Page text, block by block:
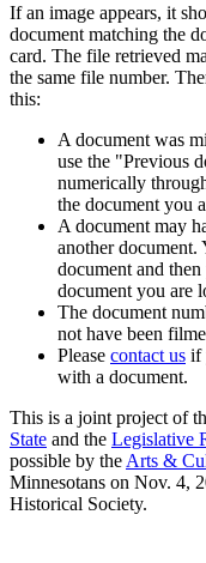
If an image appears, it
document matching the
card. The file retrieved
the same file number.
this:
A document was
use the "Previous
numerically
the document you
A document may
another document.
document and
document you are
The document
not have been
Please contact us if
with a document.
This is a joint project of
State and the Legislative
possible by the Arts &
Minnesotans on Nov. 4,
Historical Society.